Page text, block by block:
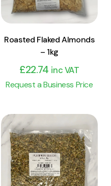
Roasted Flaked Almonds
– 1kg
£22.74 inc VAT
Request a Business Price
View Product
Add to cart